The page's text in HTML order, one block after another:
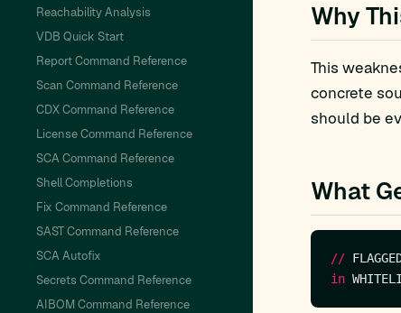
Reachability Analysis
VDB Quick Start
Report Command Reference
Scan Command Reference
CDX Command Reference
License Command Reference
SCA Command Reference
Shell Completions
Fix Command Reference
SAST Command Reference
SCA Autofix
Secrets Command Reference
AIBOM Command Reference
Why
This
concrete
should be
What
//
in